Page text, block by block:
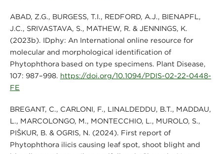
ABAD, Z.G., BURGESS, T.I., REDFORD, A.J., BIENAPFL,
J.C., SRIVASTAVA, S., MATHEW, R. & JENNINGS, K.
(2023b). IDphy: An International online resource for
molecular and morphological identification of
Phytophthora based on type specimens. Plant Disease,
107: 987–998. https://doi.org/10.1094/PDIS-02-22-0448-
FE
BREGANT, C., CARLONI, F., LINALDEDDU, B.T., MADDAU,
L., MARCOLONGO, M., MONTECCHIO, L., MUROLO, S.,
PIŠKUR, B. & OGRIS, N. (2024). First report of
Phytophthora ilicis causing leaf spot, shoot blight and